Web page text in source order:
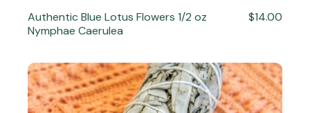
Authentic Blue Lotus Flowers 1/2 oz
Nymphae Caerulea
$14.00